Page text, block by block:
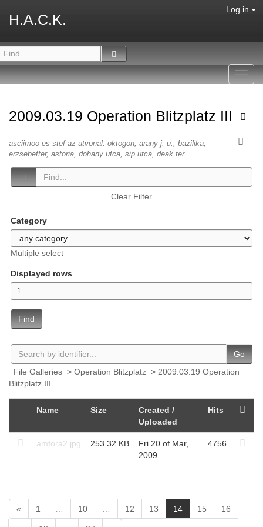
H.A.C.K.
Log in
2009.03.19 Operation Blitzplatz III
asciimoo es stef az utvonal: oktogon, arany j. u., bazilika,
erzsebetter, astoria, dohany utca, sip utca, deak ter.
Clear Filter
Category
Multiple select
Displayed rows
Find
Go
File Galleries > Operation Blitzplatz > 2009.03.19 Operation
Blitzplatz III
Name Size
Created /
Uploaded
Hits
amfora2.jpg 253.32 KB
Fri 20 of Mar,
2009
4756
« 1 10 12 13 14(
c
15 16